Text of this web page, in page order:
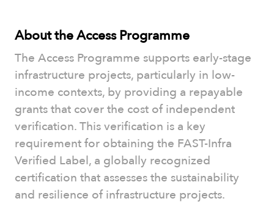
About the Access Programme
The Access Programme supports early-stage
infrastructure projects, particularly in low-
income contexts, by providing a repayable
grants that cover the cost of independent
verification. This verification is a key
requirement for obtaining the FAST-Infra
Verified Label, a globally recognized
certification that assesses the sustainability
and resilience of infrastructure projects.